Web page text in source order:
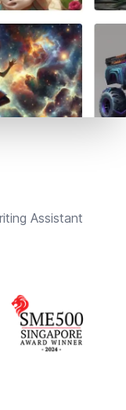
Assistant